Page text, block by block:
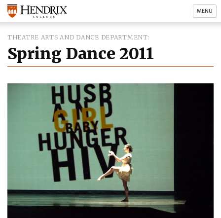
MENU
THEATRE ARTS AND DANCE DEPARTMENT
Spring Dance 2011